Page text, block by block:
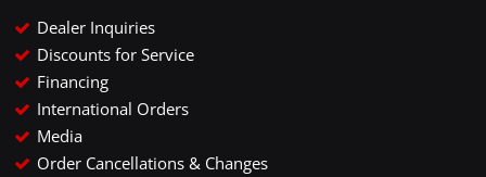
Dealer Inquiries
Discounts for Service
Financing
International Orders
Media
Order Cancellations & Changes